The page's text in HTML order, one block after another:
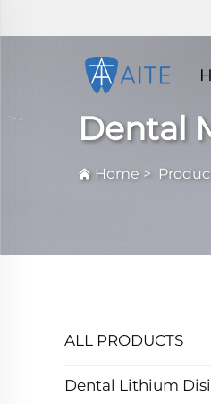
Dental
Home >
ALL PRODUCTS
Dental Lithium